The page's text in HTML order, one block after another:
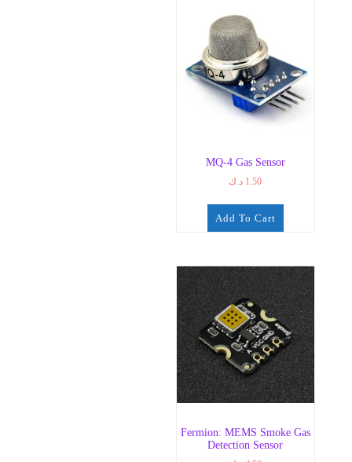
MQ-4 Gas Sensor
1.50 د.ك
Add To Cart
Fermion: MEMS Smoke Gas
Detection Sensor